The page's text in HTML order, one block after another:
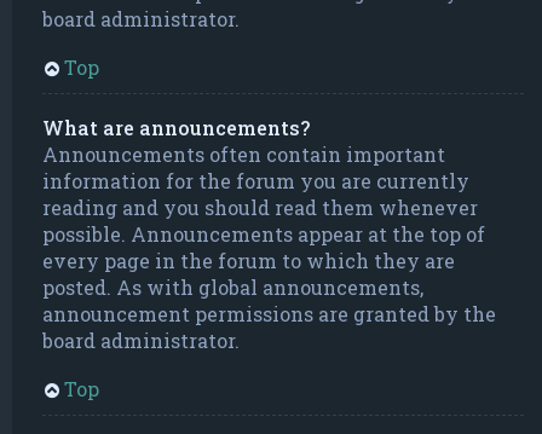
board administrator.
Top
What are announcements?
Announcements often contain important
information for the forum you are currently
reading and you should read them whenever
possible. Announcements appear at the top of
every page in the forum to which they are
posted. As with global announcements,
announcement permissions are granted by the
board administrator.
Top